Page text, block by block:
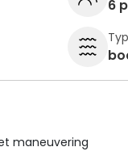
6
maneuvering